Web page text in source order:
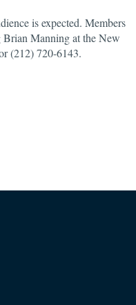
is expected. Members
Brian Manning at the New
(212) 720-6143.